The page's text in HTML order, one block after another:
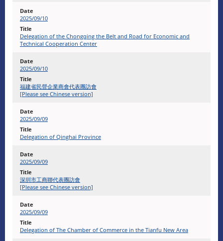
2025/09/10
Delegation of the Chongqing the Belt and Road for Economic and
Technical Cooperation Center
2025/09/10
福建省民營企業商會代表團訪會
[Please see Chinese version]
2025/09/09
Delegation of Qinghai Province
2025/09/09
深圳市工商聯代表團訪會
[Please see Chinese version]
2025/09/09
Delegation of The Chamber of Commerce in the Tianfu New Area